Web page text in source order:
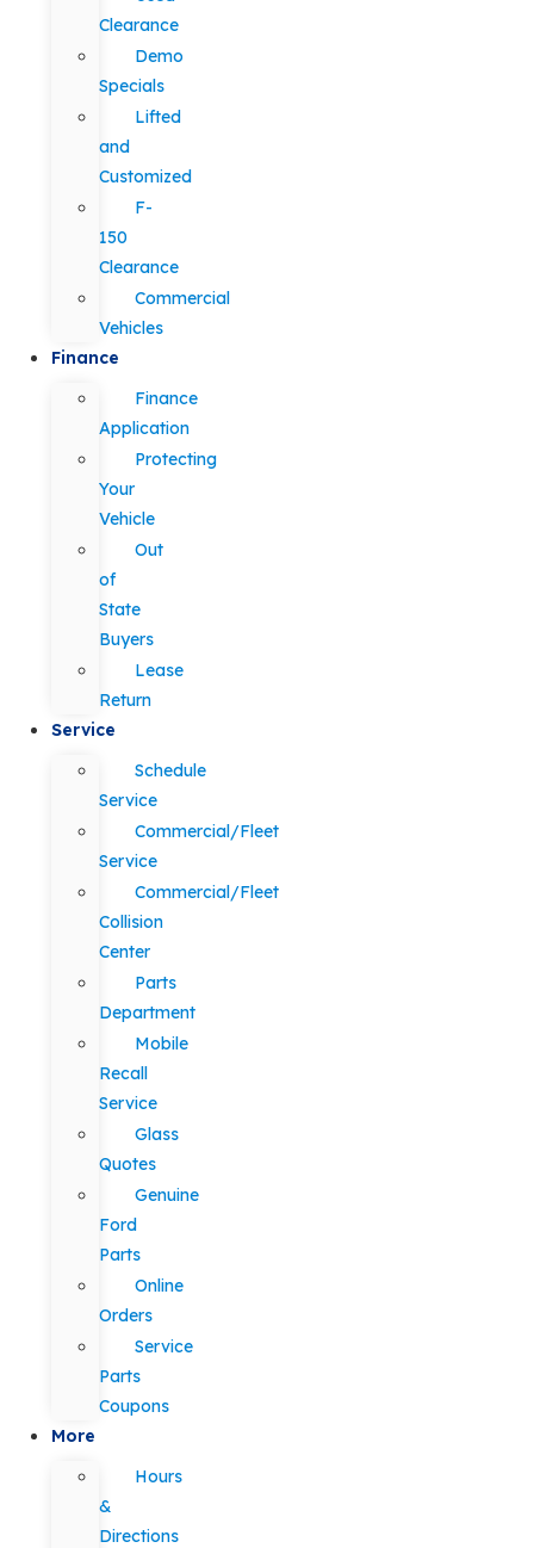
Clearance
Demo
Specials
Lifted
and
Customized
F-
150
Clearance
Commercial
Vehicles
Finance
Finance
Application
Protecting
Your
Vehicle
Out
of
State
Buyers
Lease
Return
Service
Schedule
Service
Commercial/Fleet
Service
Commercial/Fleet
Collision
Center
Parts
Department
Mobile
Recall
Service
Glass
Quotes
Genuine
Ford
Parts
Online
Orders
Service
Parts
Coupons
More
Hours
&
Directions